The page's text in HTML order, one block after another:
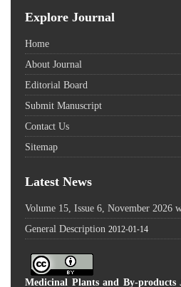
Explore Journal
Home
About Journal
Editorial Board
Submit Manuscript
Contact Us
Sitemap
Latest News
Volume 15, Issue 6, November 2026
General Description 2012-01-14
Medicinal Plants and By-products